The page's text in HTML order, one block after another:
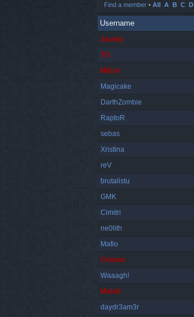
Find a member • All A B C D
Username
Jaunty
TG
Mărar
Magicake
DarthZombie
RaptoR
sebas
Xristina
reV
brutalistu
GMK
Cimitri
ne0lith
Mafio
Cristan
Waaagh!
Mahdi
daydr3am3r